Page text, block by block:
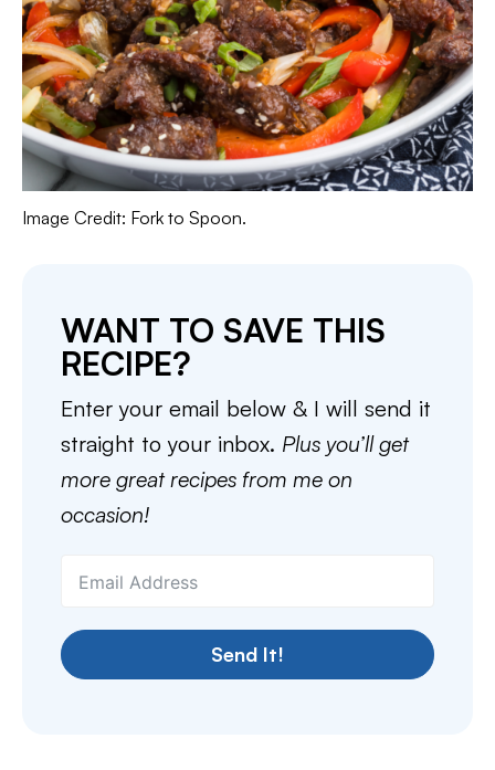
Image Credit: Fork to Spoon.
WANT TO SAVE THIS
RECIPE?
Enter your email below & I will send it
straight to your inbox. Plus you’ll get
more great recipes from me on
occasion!
Send It!